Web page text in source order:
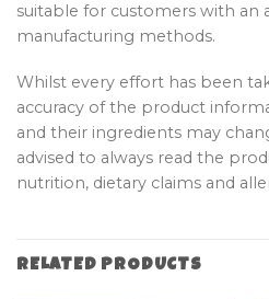
suitable for customers with an
manufacturing methods.
Whilst every effort has been
accuracy of the product
and their ingredients may
advised to always read the
nutrition, dietary claims and
RELATED PRODUCTS